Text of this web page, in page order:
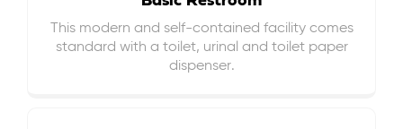
This modern and self-contained facility comes
standard with a toilet, urinal and toilet paper
dispenser.